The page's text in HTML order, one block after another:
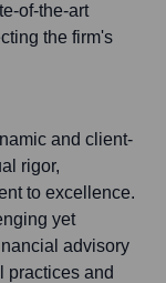
of-the-art
the firm's
and client-
rigor,
to excellence.
yet
advisory
practices and